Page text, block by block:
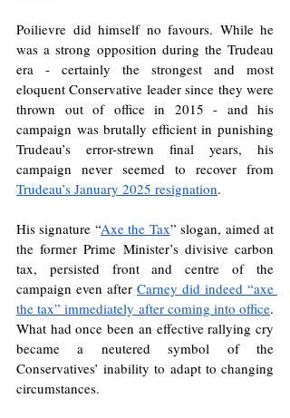
Poilievre did himself no favours. While he
was a strong opposition during the Trudeau
era - certainly the strongest and most
eloquent Conservative leader since they were
thrown out of office in 2015 - and his
campaign was brutally efficient in punishing
Trudeau’s error-strewn final years, his
Trudeau’s January 2025 resignation.
His signature “Axe the Tax” slogan, aimed at
the former Prime Minister’s divisive carbon
tax, persisted front and centre of the
campaign even after Carney did indeed “axe
the tax” immediately after coming into office.
What had once been an effective rallying cry
became a neutered symbol of the
Conservatives’ inability to adapt to changing
circumstances.